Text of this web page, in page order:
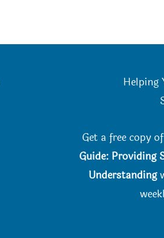
Helping
Get a free copy
Guide: Providing
Understanding